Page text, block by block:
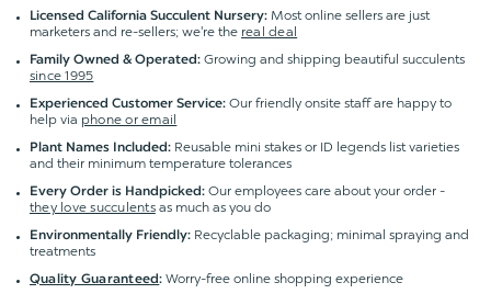
Licensed California Succulent Nursery: Most online sellers are just
marketers and re-sellers; we're the real deal
Family Owned & Operated: Growing and shipping beautiful succulents
since 1995
Experienced Customer Service: Our friendly onsite staff are happy to
help via phone or email
Plant Names Included: Reusable mini stakes or ID legends list varieties
and their minimum temperature tolerances
Every Order is Handpicked: Our employees care about your order -
they love succulentsas much as you do
Environmentally Friendly: Recyclable packaging; minimal spraying and
treatments
Quality Guaranteed:Worry-free online shopping experience